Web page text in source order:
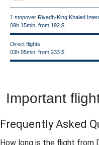
1 stopover Riyadh-King Khaled
09h 15min, from 192 $
Direct flights
03h 05min, from 233 $
Important
Frequently Asked
How long is the flight from